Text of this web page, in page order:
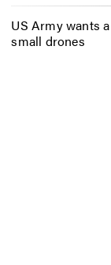
US Army wants
small drones